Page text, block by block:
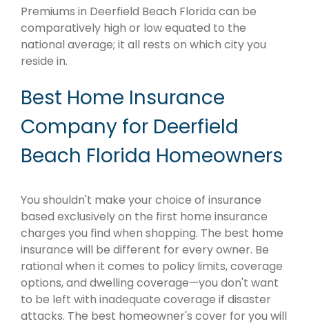
Premiums in Deerfield Beach Florida can be
comparatively high or low equated to the
national average; it all rests on which city you
reside in.
Best Home Insurance
Company for Deerfield
Beach Florida Homeowners
You shouldn't make your choice of insurance
based exclusively on the first home insurance
charges you find when shopping. The best home
insurance will be different for every owner. Be
rational when it comes to policy limits, coverage
options, and dwelling coverage—you don't want
to be left with inadequate coverage if disaster
attacks. The best homeowner's cover for you will